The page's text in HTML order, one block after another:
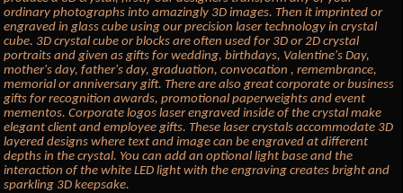
ordinary photographs into amazingly 3D images. Then it imprinted or
engraved in glass cube using our precision laser technology in crystal
cube. 3D crystal cube or blocks are often used for 3D or 2D crystal
portraits and given as gifts for wedding, birthdays, Valentine's Day,
mother's day, father's day, graduation, convocation , remembrance,
memorial or anniversary gift. There are also great corporate or business
gifts for recognition awards, promotional paperweights and event
mementos. Corporate logos laser engraved inside of the crystal make
elegant client and employee gifts. These laser crystals accommodate 3D
layered designs where text and image can be engraved at different
depths in the crystal. You can add an optional light base and the
interaction of the white LED light with the engraving creates bright and
sparkling 3D keepsake.